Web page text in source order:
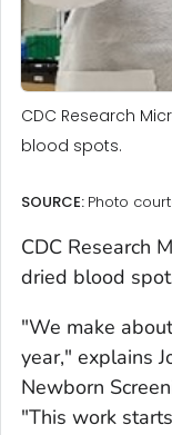
CDC Research
blood spots.
SOURCE: Photo
CDC Research
dried blood
"We make
year," explains
Newborn
"This work